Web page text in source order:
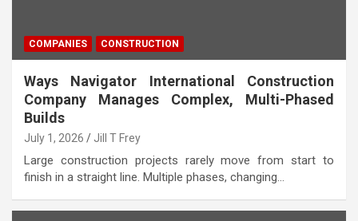
COMPANIES CONSTRUCTION
Ways Navigator International Construction
Company Manages Complex, Multi-Phased
Builds
July 1, 2026 Jill T Frey
Large construction projects rarely move from start to
finish in a straight line. Multiple phases, changing…